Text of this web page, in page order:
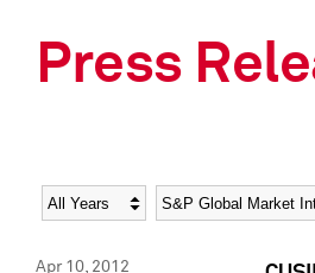
Press
Year Category
Apr 10, 2012